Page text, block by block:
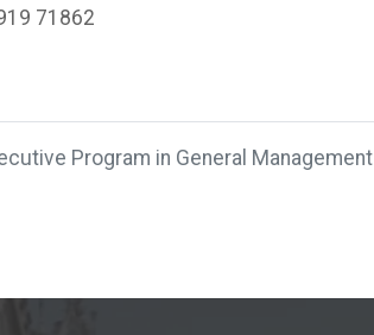
71862
Program in General Management